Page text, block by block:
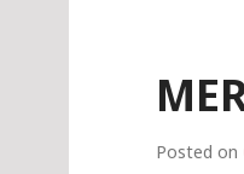
Posted on